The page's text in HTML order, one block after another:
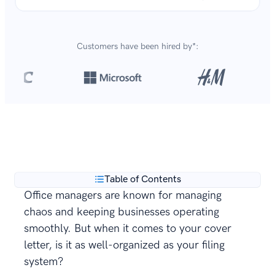
Customers have been hired by*:
Table of Contents
Office managers are known for managing
chaos and keeping businesses operating
smoothly. But when it comes to your cover
letter, is it as well-organized as your filing
system?